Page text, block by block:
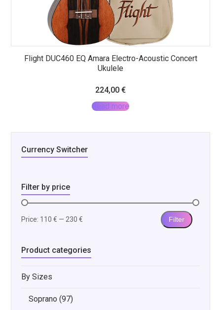
Flight DUC460 EQ Amara Electro-Acoustic Concert
Ukulele
224,00 €
Read more
Currency Switcher
Filter by price
Min
Max
Filter
Price: 110 € — 230 €
Product categories
By Sizes
Soprano (97)